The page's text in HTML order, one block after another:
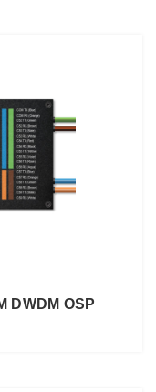
DWDM OSP